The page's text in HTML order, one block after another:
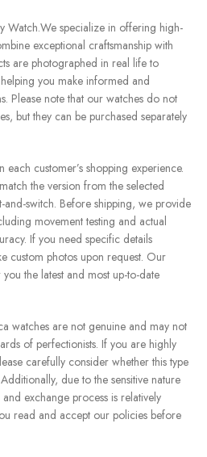
Watch.We specialize in offering high-
exceptional craftsmanship with
are photographed in real life to
you make informed and
Please note that our watches do not
but they can be purchased separately
customer’s shopping experience.
the version from the selected
switch. Before shipping, we provide
movement testing and actual
If you need specific details
custom photos upon request. Our
the latest and most up-to-date
watches are not genuine and may not
of perfectionists. If you are highly
carefully consider whether this type
due to the sensitive nature
exchange process is relatively
read and accept our policies before